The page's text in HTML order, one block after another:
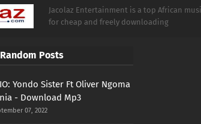
Jacolaz Entertainment is a top African
for cheap and freely downloading
Random Posts
Yondo Sister Ft Oliver Ngoma
- Download Mp3
07, 2022